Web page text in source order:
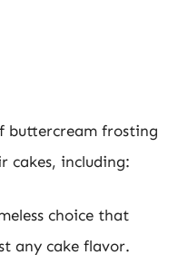
buttercream frosting
cakes, including:
choice that
any cake flavor.